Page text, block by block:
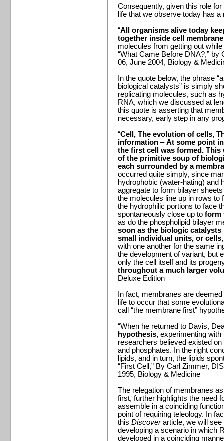
Consequently, given this role
life that we observe today has a
“All organisms alive today
together inside cell
molecules from getting out
“What Came Before DNA?,”
06, June 2004, Biology &
In the quote below, the phrase
biological catalysts” is simply
replicating molecules, such as
RNA, which we discussed at
this quote is asserting that
necessary, early step in any
“Cell, The evolution of cells,
information –At some point
the first cell was formed. This
of the primitive soup of
each surrounded by a
occurred quite simply, since
hydrophobic (water-hating)
aggregate to form bilayer
the molecules line up in rows to
the hydrophilic portions to face
spontaneously close up to form
as do the phospholipid bilayer
soon as the biologic
small individual units, or
with one another for the same
the development of variant, but
only the cell itself and its
throughout a much larger
Deluxe Edition
In fact, membranes are
life to occur that some
call “the membrane first”
“When he returned to Davis,
hypothesis, experimenting
researchers believed existed
and phosphates. In the right
lipids, and in turn, the lipids
“First Cell,” By Carl Zimmer,
1995, Biology & Medicine
The relegation of membranes
first, further highlights the need
assemble in a coinciding
point of requiring teleology. In
this Discoverarticle, we will see
developing a scenario in which
developed in a coinciding